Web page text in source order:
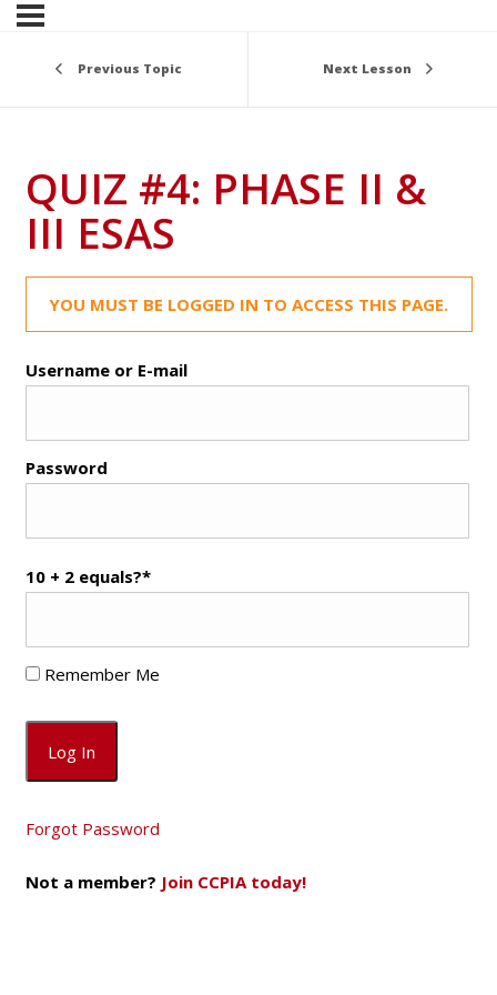
Previous Topic Next Lesson
QUIZ #4: PHASE II &
III ESAS
YOU MUST BE LOGGED IN TO ACCESS THIS PAGE.
Username or E-mail
Password
10 + 2 equals?*
Remember Me
Forgot Password
Not a member? Join CCPIA today!